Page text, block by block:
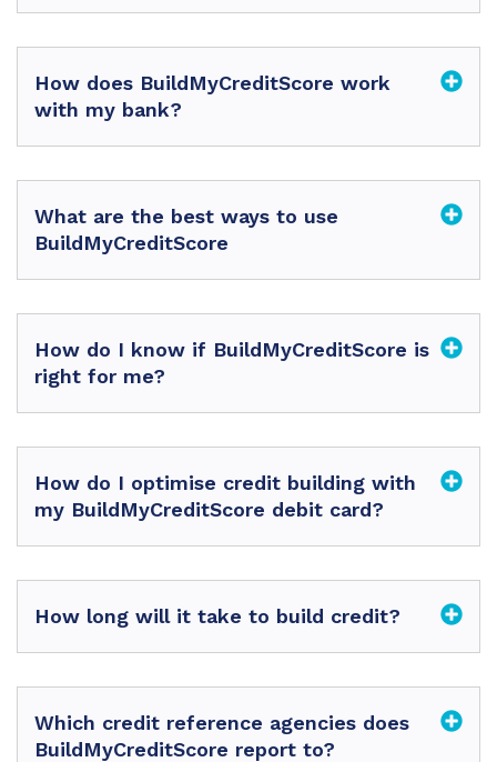
How does BuildMyCreditScore work
with my bank?
What are the best ways to use
BuildMyCreditScore
How do I know if BuildMyCreditScore is
right for me?
How do I optimise credit building with
my BuildMyCreditScore debit card?
How long will it take to build credit?
Which credit reference agencies does
BuildMyCreditScore report to?